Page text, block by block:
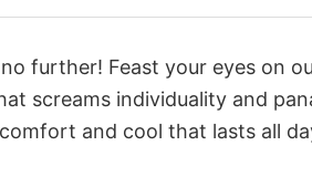
further! Feast your eyes on
screams individuality and
and cool that lasts all